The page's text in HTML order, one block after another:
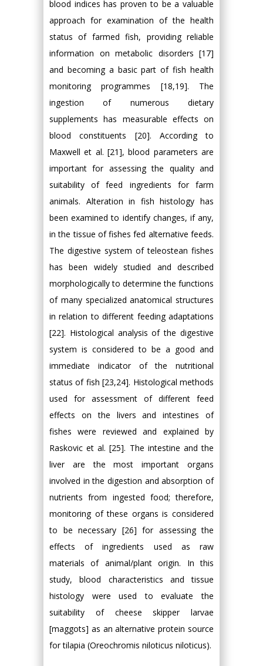
blood indices has proven to be a valuable
approach for examination of the health
status of farmed fish, providing reliable
information on metabolic disorders [17]
and becoming a basic part of fish health
monitoring programmes [18,19]. The
ingestion of numerous dietary
supplements has measurable effects on
blood constituents [20]. According to
Maxwell et al. [21], blood parameters are
important for assessing the quality and
suitability of feed ingredients for farm
animals. Alteration in fish histology has
been examined to identify changes, if any,
in the tissue of fishes fed alternative feeds.
The digestive system of teleostean fishes
has been widely studied and described
morphologically to determine the functions
of many specialized anatomical structures
in relation to different feeding adaptations
[22]. Histological analysis of the digestive
system is considered to be a good and
immediate indicator of the nutritional
status of fish [23,24]. Histological methods
used for assessment of different feed
effects on the livers and intestines of
fishes were reviewed and explained by
Raskovic et al. [25]. The intestine and the
liver are the most important organs
involved in the digestion and absorption of
nutrients from ingested food; therefore,
monitoring of these organs is considered
to be necessary [26] for assessing the
effects of ingredients used as raw
materials of animal/plant origin. In this
study, blood characteristics and tissue
histology were used to evaluate the
suitability of cheese skipper larvae
[maggots] as an alternative protein source
for tilapia (Oreochromis niloticus niloticus).